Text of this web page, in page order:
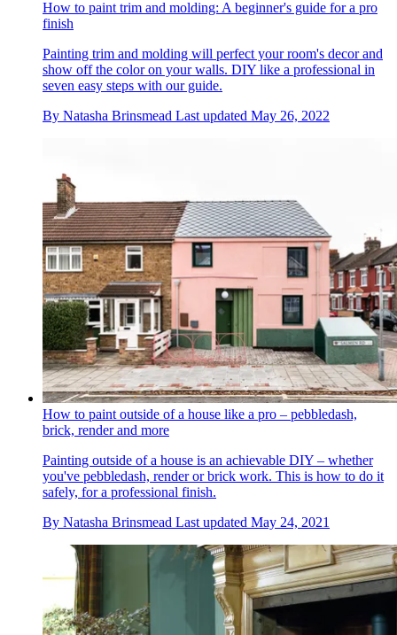
How to paint trim and molding: A beginner's guide for a pro
finish
Painting trim and molding will perfect your room's decor and
show off the color on your walls. DIY like a professional in
seven easy steps with our guide.
By Natasha Brinsmead Last updated May 26, 2022
How to paint outside of a house like a pro – pebbledash,
brick, render and more
Painting outside of a house is an achievable DIY – whether
you've pebbledash, render or brick work. This is how to do it
safely, for a professional finish.
By Natasha Brinsmead Last updated May 24, 2021